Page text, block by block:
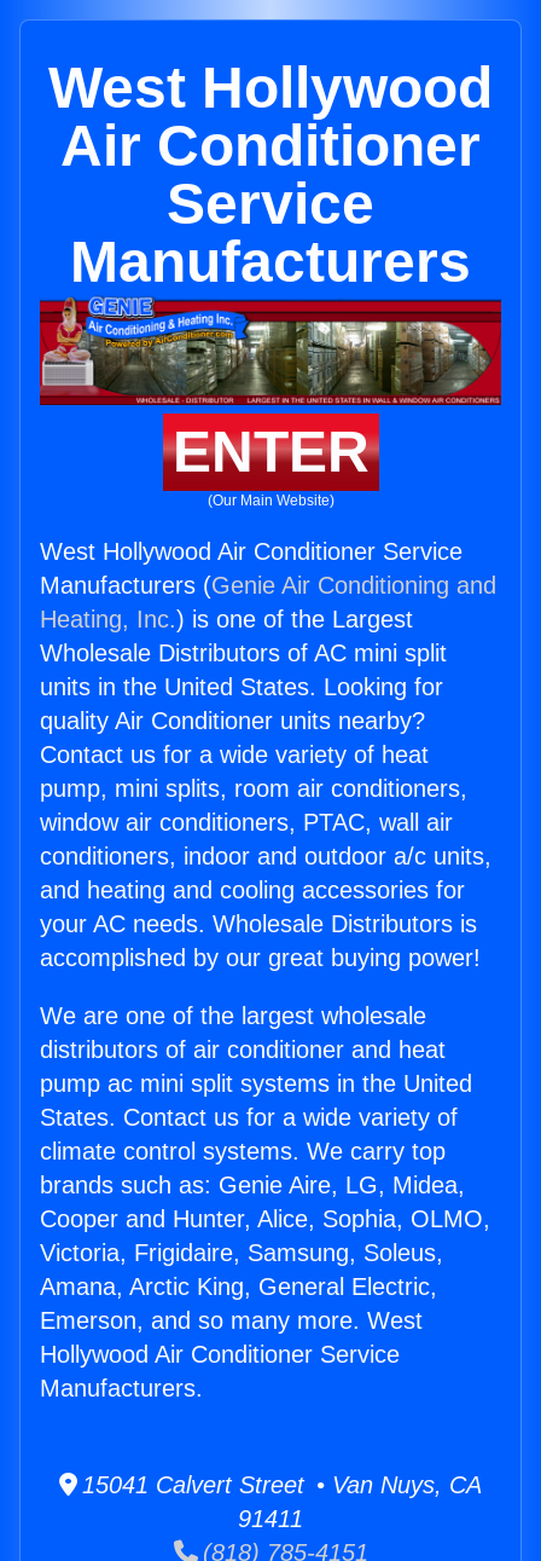
West Hollywood
Air Conditioner
Service
Manufacturers
ENTER
(Our Main Website)
West Hollywood Air Conditioner Service
Manufacturers (Genie Air Conditioning and
Heating, Inc.) is one of the Largest
Wholesale Distributors of AC mini split
units in the United States. Looking for
quality Air Conditioner units nearby?
Contact us for a wide variety of heat
pump, mini splits, room air conditioners,
window air conditioners, PTAC, wall air
conditioners, indoor and outdoor a/c units,
and heating and cooling accessories for
your AC needs. Wholesale Distributors is
accomplished by our great buying power!
We are one of the largest wholesale
distributors of air conditioner and heat
pump ac mini split systems in the United
States. Contact us for a wide variety of
climate control systems. We carry top
brands such as: Genie Aire, LG, Midea,
Cooper and Hunter, Alice, Sophia, OLMO,
Victoria, Frigidaire, Samsung, Soleus,
Amana, Arctic King, General Electric,
Emerson, and so many more. West
Hollywood Air Conditioner Service
Manufacturers.
15041 Calvert Street • Van Nuys, CA
91411
(818) 785-4151